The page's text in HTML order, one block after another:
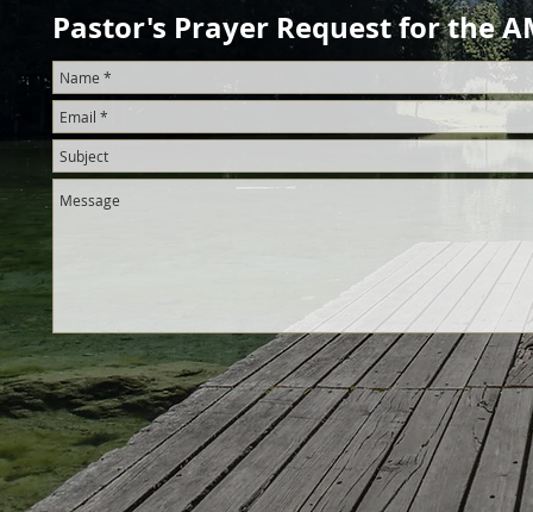
Pastor's Prayer Request for the